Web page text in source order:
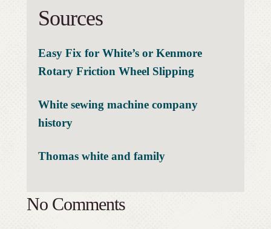
Sources
Easy Fix for White’s or Kenmore
Rotary Friction Wheel Slipping
White sewing machine company
history
Thomas white and family
No Comments